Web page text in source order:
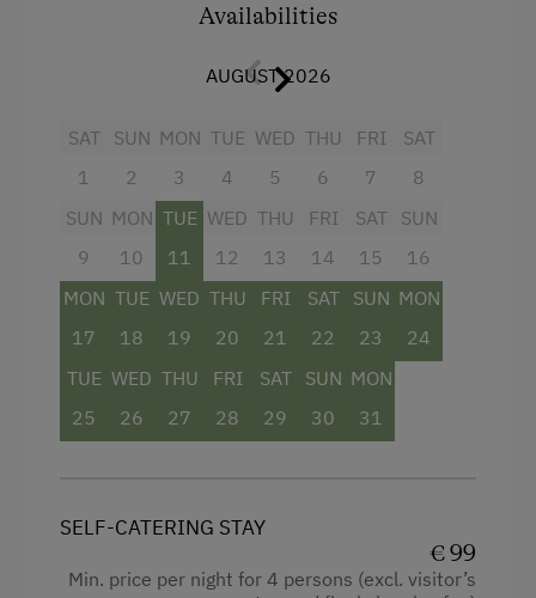
Activity Holidays
Traditional Handicrafts
Experience Farm Activities
Winter Activities
Alpine Skiing
Peaceful Winter Activities
Cross-Country Skiing
2 bedrooms (double bed in each)
rolling window shutters
Facilities
Shower
Garden view
Towels
Availabilities
AUGUST 2026
SAT
1
SUN
2
MON
3
TUE
4
WED
5
THU
6
FRI
7
SAT
8
SUN
9
MON
10
TUE
11
WED
12
THU
13
FRI
14
SAT
15
SUN
16
MON
17
TUE
18
WED
19
THU
20
FRI
21
SAT
22
SUN
23
MON
24
TUE
25
WED
26
THU
27
FRI
28
SAT
29
SUN
30
MON
31
SELF-CATERING STAY
€ 99
Min. price per night for 4 persons (excl. visitor’s